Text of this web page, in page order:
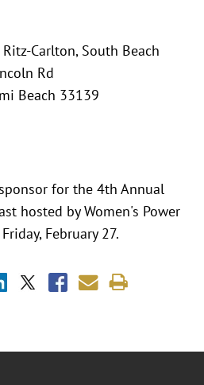
Carlton, South Beach
Rd
Beach 33139
for the 4th Annual
hosted by Women's Power
February 27.